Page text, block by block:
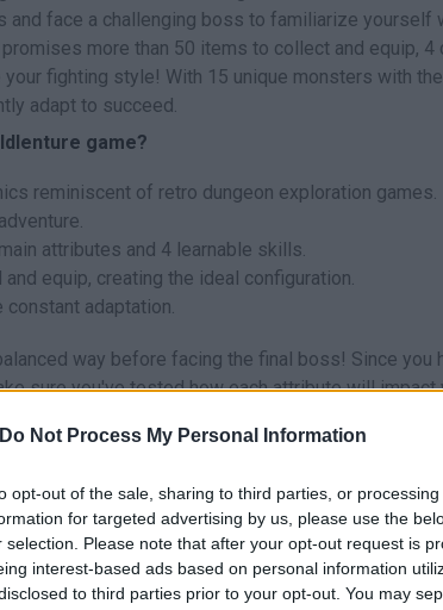
Do Not Process My Personal Information
opt-out of the sale, sharing to third parties, or
for targeted advertising by us, please use the
selection. Please note that after your opt-out request is
interest-based ads based on personal information
to third parties prior to your opt-out. You may
and face a challenging boss to familiarize yourself
more than 50 items to collect and equip,
fighting style! With 15 unique monsters with
adapt to succeed.
game?
reminiscent of retro dungeon exploration games.
attributes and 4 learnable skills.
equip, creating the ideal configuration.
constant adaptation.
way before facing the final boss! Since you
sure you've tested how each attribute will impact
setup will give you the best chance against the